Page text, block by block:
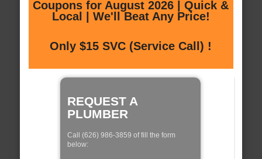
Coupons for August 2026 | Quick &
Local | We'll Beat Any Price!
Only $15 SVC (Service Call) !
REQUEST A
PLUMBER
Call (626) 986-3859 of fill the form
below: